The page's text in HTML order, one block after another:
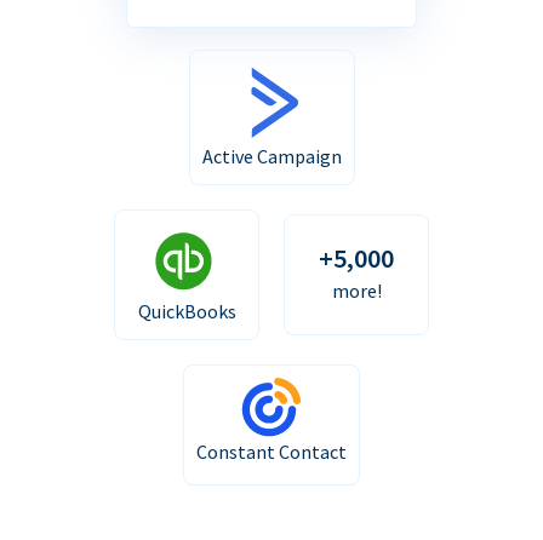
Active Campaign
QuickBooks
+5,000
more!
Constant Contact